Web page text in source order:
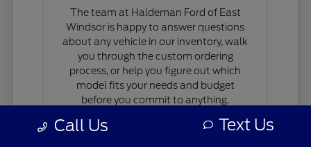
The team at Haldeman Ford of East
Windsor is happy to answer questions
about any vehicle in our inventory, walk
you through the custom ordering
process, or help you figure out which
model fits your needs and budget
before you commit to anything.
If you are comparing models, working
Call Us Text Us